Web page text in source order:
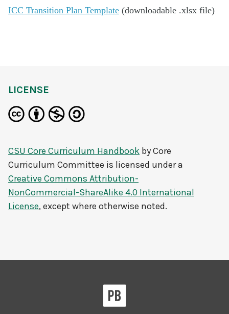
ICC Transition Plan Template (downloadable .xlsx file)
LICENSE
CSU Core Curriculum Handbook byCore
Curriculum Committee is licensed under a
Creative Commons Attribution-
NonCommercial-ShareAlike 4.0 International
License, except where otherwise noted.